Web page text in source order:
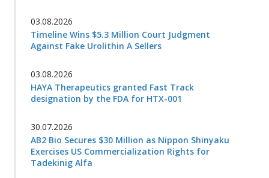
03.08.2026
Timeline Wins $5.3 Million Court Judgment
Against Fake Urolithin A Sellers
03.08.2026
HAYA Therapeutics granted Fast Track
designation by the FDA for HTX-001
30.07.2026
AB2 Bio Secures $30 Million as Nippon Shinyaku
Exercises US Commercialization Rights for
Tadekinig Alfa